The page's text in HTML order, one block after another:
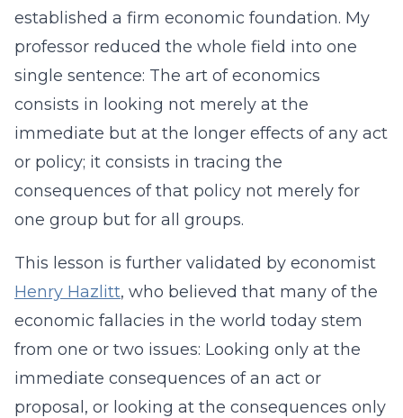
established a firm economic foundation. My
professor reduced the whole field into one
single sentence: The art of economics
consists in looking not merely at the
immediate but at the longer effects of any act
or policy; it consists in tracing the
consequences of that policy not merely for
one group but for all groups.
This lesson is further validated by economist
Henry Hazlitt, who believed that many of the
economic fallacies in the world today stem
from one or two issues: Looking only at the
immediate consequences of an act or
proposal, or looking at the consequences only